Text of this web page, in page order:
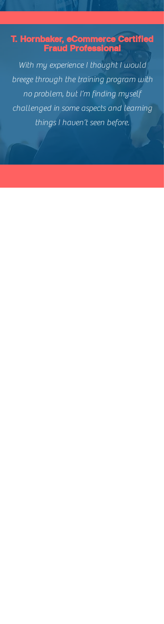
T. Hornbaker, eCommerce Certified
Fraud Professional
With my experience I thought I would
breeze through the training program with
no problem, but I’m finding myself
challenged in some aspects and learning
things I haven’t seen before.